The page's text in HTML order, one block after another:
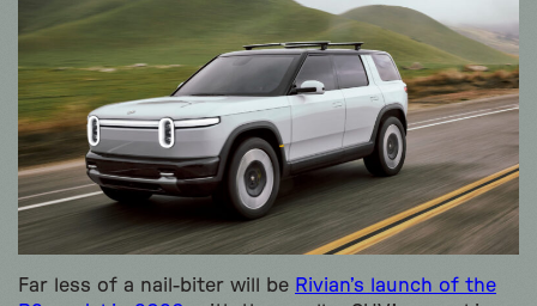
Far less of a nail-biter will be Rivian’s launch of the